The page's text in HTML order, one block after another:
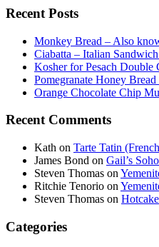
Recent Posts
Monkey Bread – Also
Ciabatta – Italian
Kosher for Pesach
Pomegranate Honey
Orange Chocolate Chip
Recent Comments
Kath on Tarte Tatin
James Bond on Gail’s
Steven Thomas on
Ritchie Tenorio on
Steven Thomas on
Categories